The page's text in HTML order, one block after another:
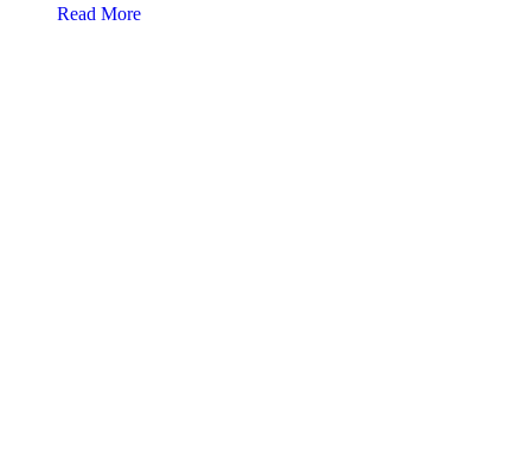
Read Moreabout Volunteers make a difference